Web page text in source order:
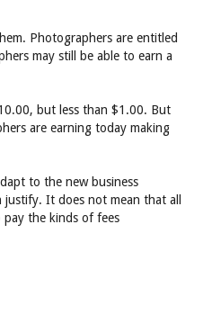
Photographers are entitled
may still be able to earn a
but less than $1.00. But
are earning today making
to the new business
It does not mean that all
pay the kinds of fees